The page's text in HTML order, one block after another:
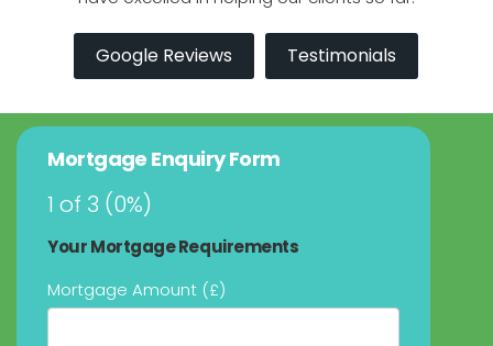
Google Reviews Testimonials
Mortgage Enquiry Form
1 of 3 (0%)
Your Mortgage Requirements
Mortgage Amount (£)